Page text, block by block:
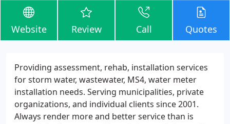
Website Review Call Quotes
Providing assessment, rehab, installation services
for storm water, wastewater, MS4, water meter
installation needs. Serving municipalities, private
organizations, and individual clients since 2001.
Always render more and better service than is